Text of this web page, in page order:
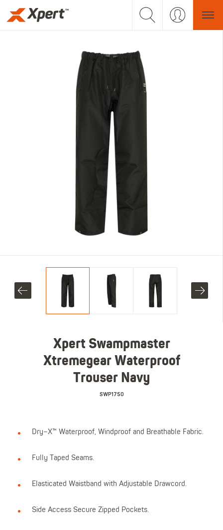
Xpert Swampmaster
Xtremegear Waterproof
Trouser Navy
SWP1750
Dry–X™ Waterproof, Windproof and Breathable Fabric.
Fully Taped Seams.
Elasticated Waistband with Adjustable Drawcord.
Side Access Secure Zipped Pockets.